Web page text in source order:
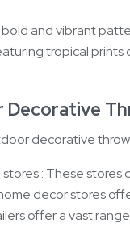
and vibrant
tropical
Decorative
decorative
: These
decor stores
offer a vast